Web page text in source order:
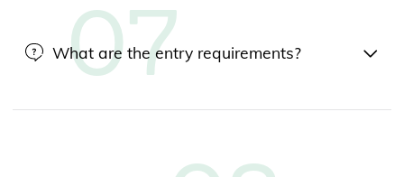
What are the entry requirements?